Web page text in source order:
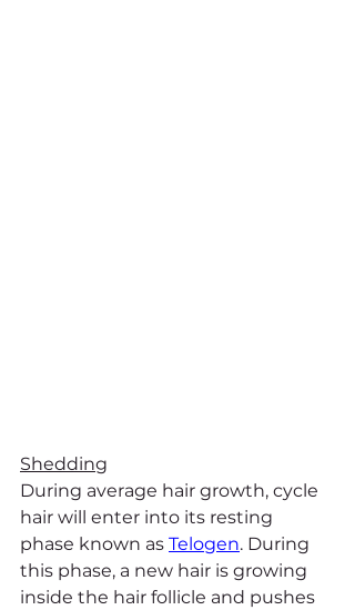
Shedding
During average hair growth, cycle
hair will enter into its resting
phase known as Telogen. During
this phase, a new hair is growing
inside the hair follicle and pushes